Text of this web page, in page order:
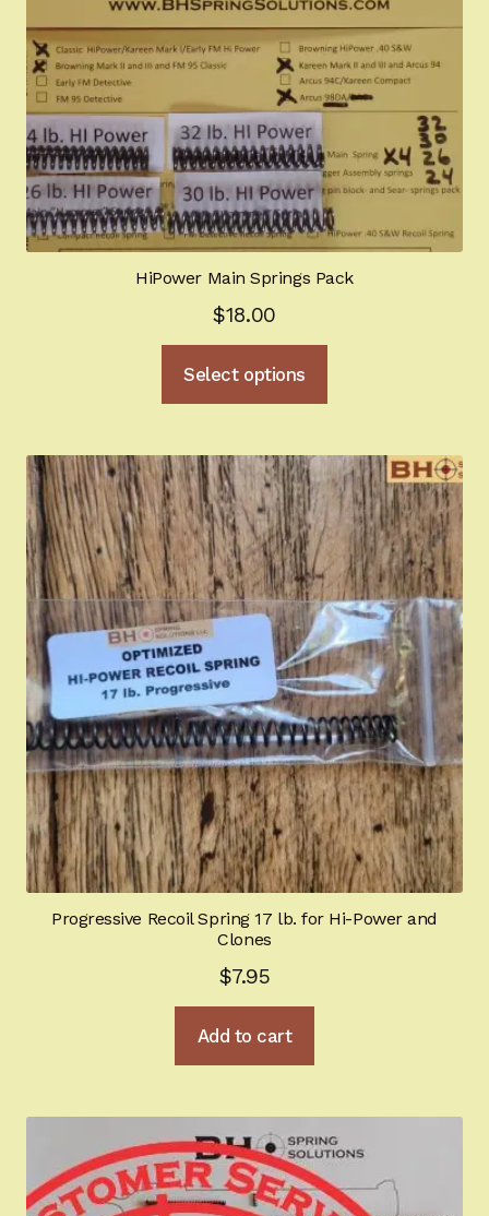
HiPower Main Springs Pack
$18.00
Select options
variants.
The
options
may
be
chosen
on
the
product
page
Progressive Recoil Spring 17 lb. for Hi-Power and
Clones
$7.95
Add to cart